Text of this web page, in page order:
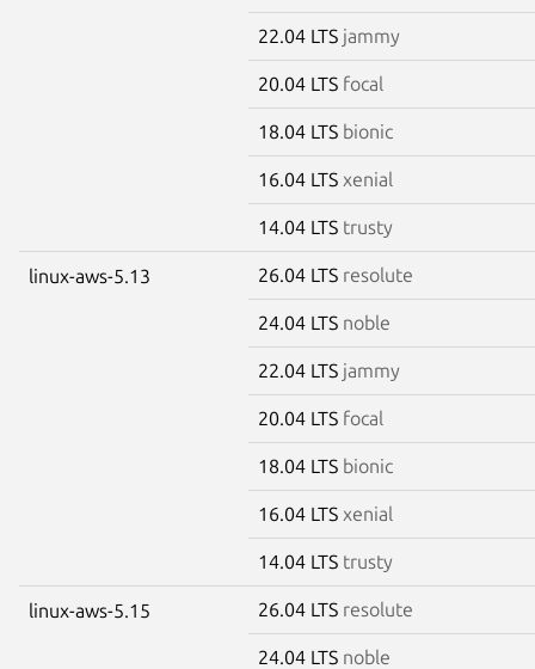
22.04 LTS jammy
20.04 LTS focal
18.04 LTS bionic
16.04 LTS xenial
14.04 LTS trusty
linux-aws-5.13 26.04 LTS resolute
24.04 LTS noble
22.04 LTS jammy
20.04 LTS focal
18.04 LTS bionic
16.04 LTS xenial
14.04 LTS trusty
linux-aws-5.15 26.04 LTS resolute
24.04 LTS noble